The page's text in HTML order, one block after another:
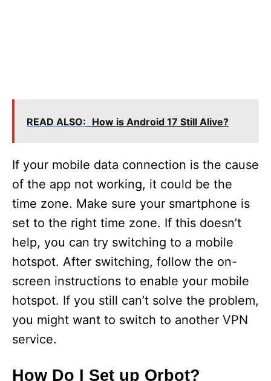
READ ALSO: How is Android 17 Still Alive?
If your mobile data connection is the cause
of the app not working, it could be the
time zone. Make sure your smartphone is
set to the right time zone. If this doesn’t
help, you can try switching to a mobile
hotspot. After switching, follow the on-
screen instructions to enable your mobile
hotspot. If you still can’t solve the problem,
you might want to switch to another VPN
service.
How Do I Set up Orbot?